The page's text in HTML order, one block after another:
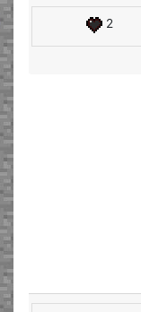
2